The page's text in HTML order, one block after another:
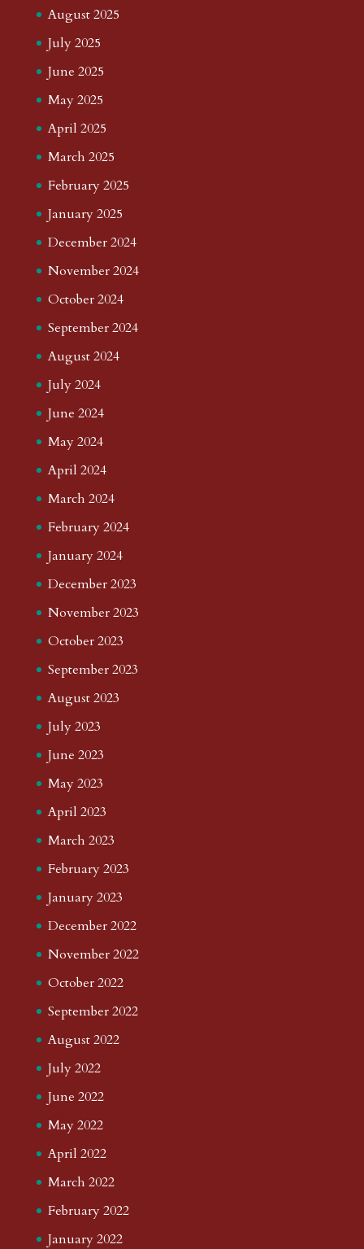
August 2025
July 2025
June 2025
May 2025
April 2025
March 2025
February 2025
January 2025
December 2024
November 2024
October 2024
September 2024
August 2024
July 2024
June 2024
May 2024
April 2024
March 2024
February 2024
January 2024
December 2023
November 2023
October 2023
September 2023
August 2023
July 2023
June 2023
May 2023
April 2023
March 2023
February 2023
January 2023
December 2022
November 2022
October 2022
September 2022
August 2022
July 2022
June 2022
May 2022
April 2022
March 2022
February 2022
January 2022